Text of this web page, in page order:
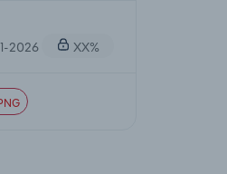
2026 XX%